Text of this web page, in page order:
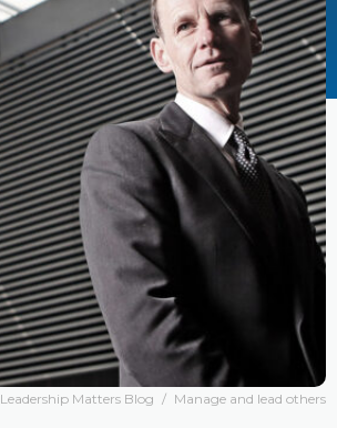
Leadership Matters Blog / Manage and lead others